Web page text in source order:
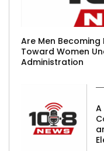
Are Men
Toward Women
Administration
A